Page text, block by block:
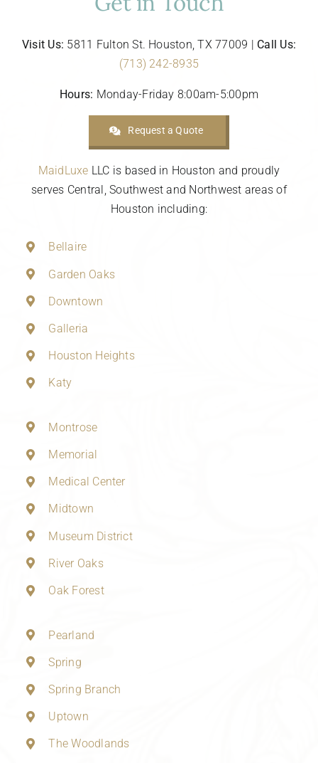
Visit Us: 5811 Fulton St. Houston, TX 77009 | Call Us:
(713) 242-8935
Hours: Monday-Friday 8:00am-5:00pm
Request a Quote
MaidLuxe LLC is based in Houston and proudly
serves Central, Southwest and Northwest areas of
Houston including:
Bellaire
Garden Oaks
Downtown
Galleria
Houston Heights
Katy
Montrose
Memorial
Medical Center
Midtown
Museum District
River Oaks
Oak Forest
Pearland
Spring
Spring Branch
Uptown
The Woodlands